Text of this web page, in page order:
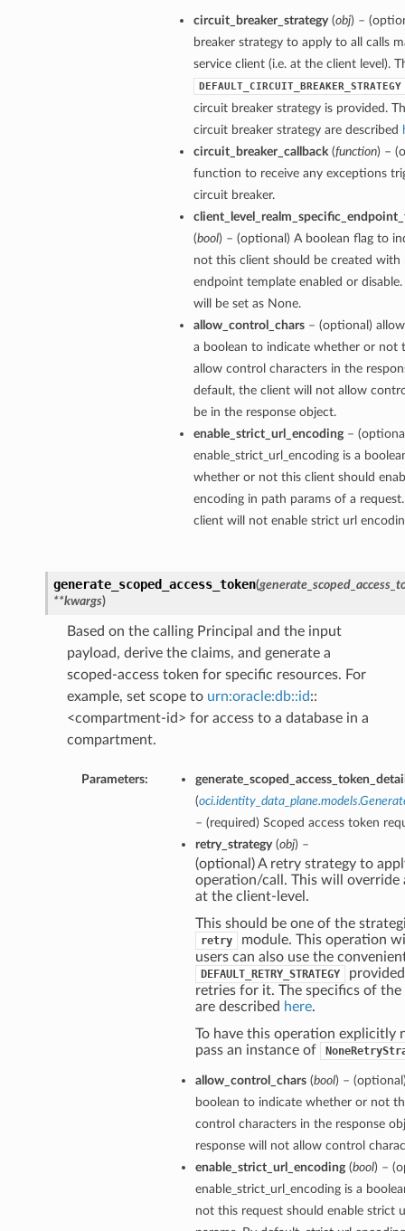
circuit_breaker_strategy(obj) –
breaker strategy to apply to all calls
service client (i.e. at the client level).
DEFAULT_CIRCUIT_BREAKER_STRATEGY
circuit breaker strategy is provided.
circuit breaker strategy are described
circuit_breaker_callback(function) –
function to receive any exceptions
circuit breaker.
(bool) – (optional) A boolean flag to
not this client should be created with
endpoint template enabled or
will be set as None.
allow_control_chars– (optional)
a boolean to indicate whether or not
allow control characters in the
default, the client will not allow
be in the response object.
enable_strict_url_encoding–
enable_strict_url_encoding is a
whether or not this client should
encoding in path params of a
client will not enable strict url
generate_scoped_access_token(
**kwargs)
Based on the calling Principal and the input
payload, derive the claims, and generate a
scoped-access token for specific resources. For
example, set scope to urn:oracle:db::id::
<compartment-id> for access to a database in a
compartment.
Parameters:
(
– (required) Scoped access token
retry_strategy(obj) –
(optional) A retry strategy to
operation/call. This will override
at the client-level.
This should be one of the
retry
module. This operation
users can also use the
DEFAULT_RETRY_STRATEGY
retries for it. The specifics of
are described here.
To have this operation explicitly
pass an instance of
allow_control_chars(bool) –
boolean to indicate whether or not
control characters in the response
response will not allow control
enable_strict_url_encoding(bool) –
enable_strict_url_encoding is a
not this request should enable strict